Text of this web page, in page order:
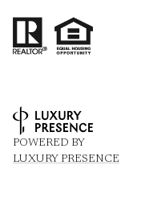
POWERED BY
LUXURY PRESENCE